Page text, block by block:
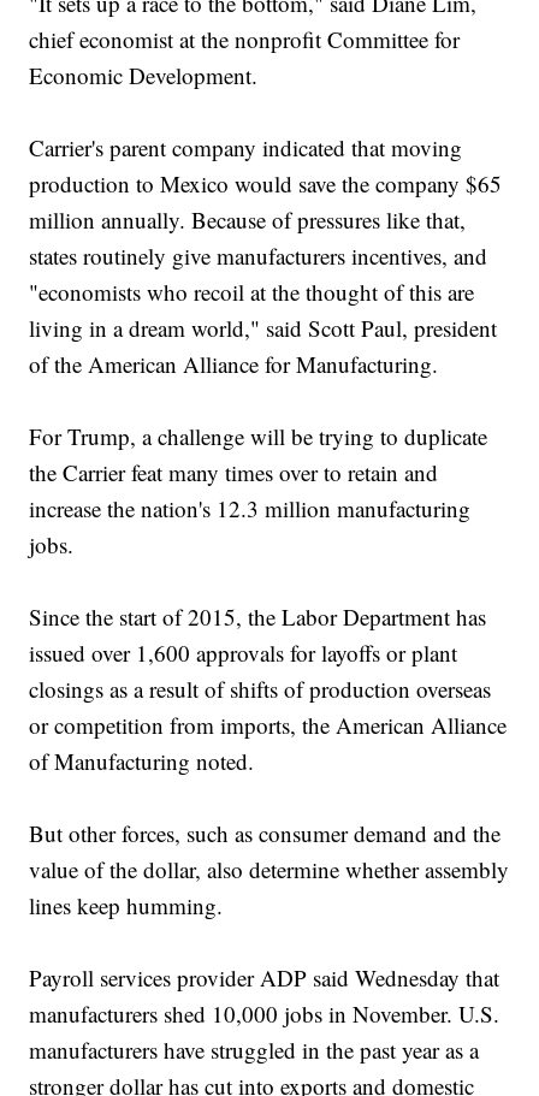
chief economist at the nonprofit Committee for
Economic Development.
Carrier's parent company indicated that moving
production to Mexico would save the company $65
million annually. Because of pressures like that,
states routinely give manufacturers incentives, and
"economists who recoil at the thought of this are
living in a dream world," said Scott Paul, president
of the American Alliance for Manufacturing.
For Trump, a challenge will be trying to duplicate
the Carrier feat many times over to retain and
increase the nation's 12.3 million manufacturing
jobs.
Since the start of 2015, the Labor Department has
issued over 1,600 approvals for layoffs or plant
closings as a result of shifts of production overseas
or competition from imports, the American Alliance
of Manufacturing noted.
But other forces, such as consumer demand and the
value of the dollar, also determine whether assembly
lines keep humming.
Payroll services provider ADP said Wednesday that
manufacturers shed 10,000 jobs in November. U.S.
manufacturers have struggled in the past year as a
stronger dollar has cut into exports and domestic